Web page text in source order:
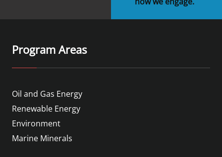
Program Areas
Oil and Gas Energy
Renewable Energy
Environment
Marine Minerals